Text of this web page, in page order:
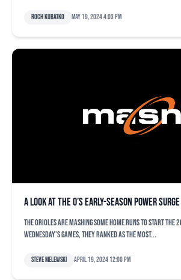
Roch Kubatko May 19, 2024 4:03 pm
A look at the O’s early-season power surge
The Orioles are mashing some home runs to start the
Wednesday’s games, they ranked as the most...
Steve Melewski April 19, 2024 12:00 pm